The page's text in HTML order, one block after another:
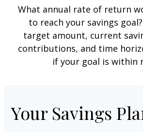
What annual rate of return
to reach your savings
target amount, current
contributions, and time
if your goal is within
Your Savings